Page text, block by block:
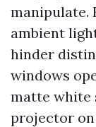
manipulate.
ambient
hinder
windows
matte white
projector